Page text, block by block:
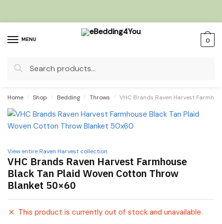
MENU
Search
0
Home / Shop / Bedding / Throws / VHC Brands Raven Harvest
View entire Raven Harvest collection
VHC Brands Raven Harvest Farmhouse
Black Tan Plaid Woven Cotton Throw
Blanket 50×60
This product is currently out of stock and unavailable.